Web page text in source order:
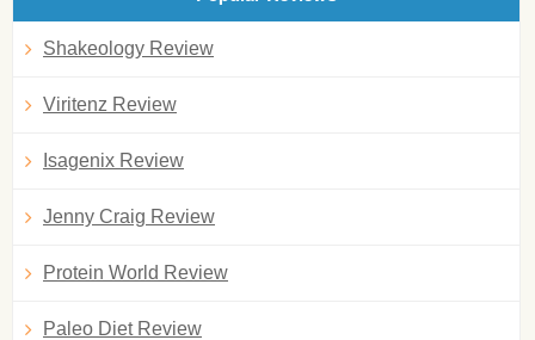
Shakeology Review
Viritenz Review
Isagenix Review
Jenny Craig Review
Protein World Review
Paleo Diet Review